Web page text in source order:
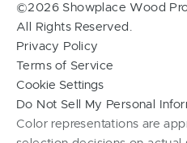
©2026 Showplace Wood
All Rights Reserved.
Privacy Policy
Terms of Service
Cookie Settings
Do Not Sell My Personal
Color representations are